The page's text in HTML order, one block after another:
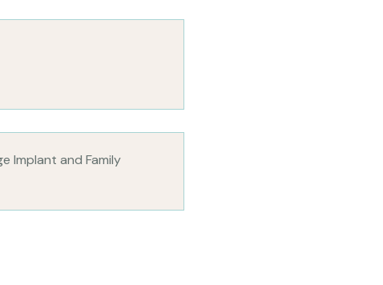
Implant and Family